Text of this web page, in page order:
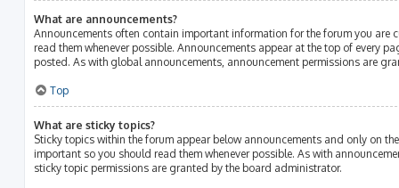
What are announcements?
Announcements often contain important information for the forum you are
read them whenever possible. Announcements appear at the top of every
posted. As with global announcements, announcement permissions are
Top
What are sticky topics?
Sticky topics within the forum appear below announcements and only on
important so you should read them whenever possible. As with
sticky topic permissions are granted by the board administrator.